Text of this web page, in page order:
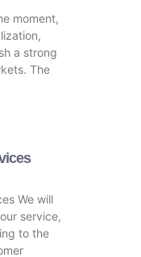
moment,
a strong
The
We will
service,
to the